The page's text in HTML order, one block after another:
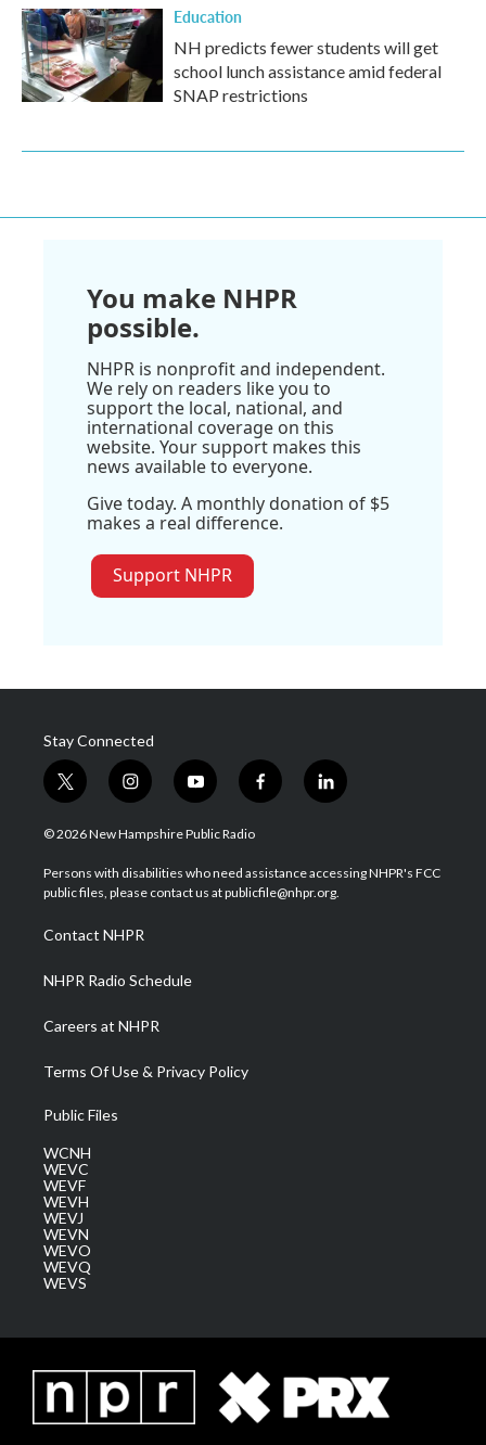
Education
NH predicts fewer students will get
school lunch assistance amid federal
SNAP restrictions
You make NHPR
possible.
NHPR is nonprofit and independent.
We rely on readers like you to
support the local, national, and
international coverage on this
website. Your support makes this
news available to everyone.
Give today. A monthly donation of $5
makes a real difference.
Support NHPR
Stay Connected
t
w
i
t
e
i
n
s
a
g
a
m
y
o
u
u
b
f
a
b
o
l
i
e
d
© 2026 New Hampshire Public Radio
Persons with disabilities who need assistance accessing NHPR's FCC
public files, please contact us at publicfile@nhpr.org.
Contact NHPR
NHPR Radio Schedule
Careers at NHPR
Terms Of Use & Privacy Policy
Public Files
WCNH
WEVC
WEVF
WEVH
WEVJ
WEVN
WEVO
WEVQ
WEVS